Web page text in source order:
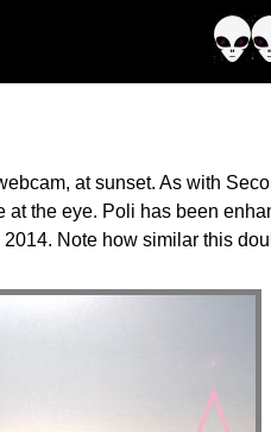
at sunset. As with
the eye. Poli has been
Note how similar this